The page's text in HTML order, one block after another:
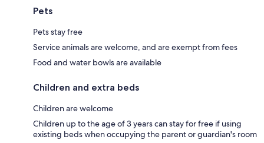
Pets
Pets stay free
Service animals are welcome, and are exempt from fees
Food and water bowls are available
Children and extra beds
Children are welcome
Children up to the age of 3 years can stay for free if using
existing beds when occupying the parent or guardian's room